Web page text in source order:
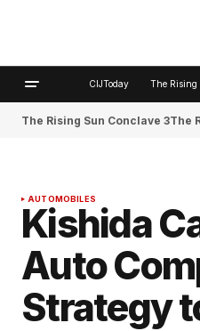
CIJToday The Rising
The Rising Sun Conclave 3The
AUTOMOBILES
Kishida
Auto
Strategy